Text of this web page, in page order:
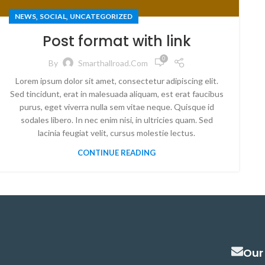
NEWS, SOCIAL, UNCATEGORIZED
Post format with link
By Smarthallroad.com 0
Lorem ipsum dolor sit amet, consectetur adipiscing elit.
Sed tincidunt, erat in malesuada aliquam, est erat faucibus
purus, eget viverra nulla sem vitae neque. Quisque id
sodales libero. In nec enim nisi, in ultricies quam. Sed
lacinia feugiat velit, cursus molestie lectus.
CONTINUE READING